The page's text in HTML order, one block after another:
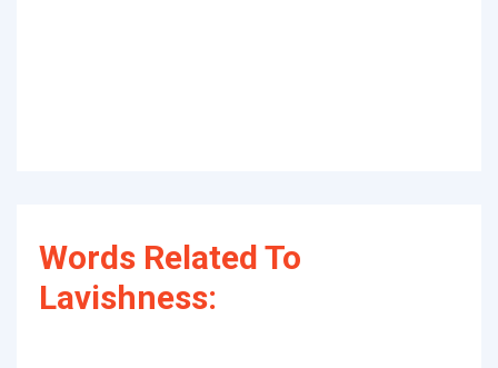
Words Related To
Lavishness: